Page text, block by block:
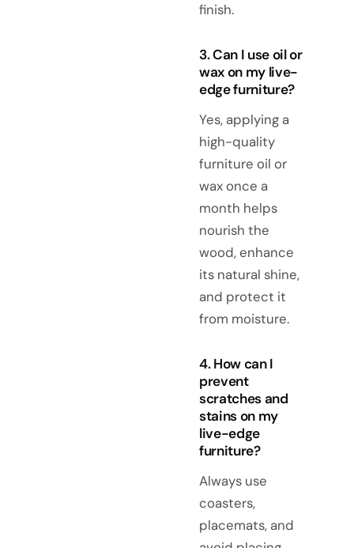
finish.
3. Can I use oil or
wax on my live-
edge furniture?
Yes, applying a
high-quality
furniture oil or
wax once a
month helps
nourish the
wood, enhance
its natural shine,
and protect it
from moisture.
4. How can I
prevent
scratches and
stains on my
live-edge
furniture?
Always use
coasters,
placemats, and